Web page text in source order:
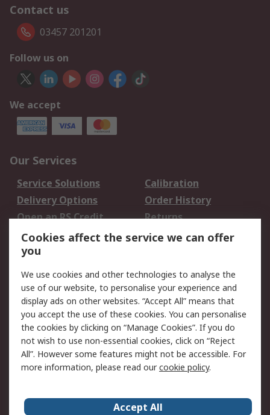
Contact us
03457 201201
Follow us on
We accept
Our Services
Service Solutions
Calibration
Delivery Options
Order History
Open an RS Credit
Account
Returns
Scheduled Orders
Legal
Cookie Policy
Email Security
Privacy Policy -
Updated
Website Terms
Terms and Conditions
of Sale
Cookies affect the service we can offer
you
We use cookies and other technologies to analyse the
use of our website, to personalise your experience and
display ads on other websites. “Accept All” means that
you accept the use of these cookies. You can personalise
the cookies by clicking on “Manage Cookies”. If you do
not wish to use non-essential cookies, click on “Reject
All”. However some features might not be accessible. For
more information, please read ourcookie policy.
Accept All